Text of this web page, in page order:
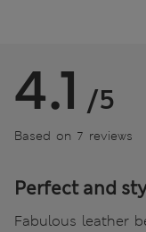
4.1 /5
Based on 7 reviews
Perfect and
Fabulous leather